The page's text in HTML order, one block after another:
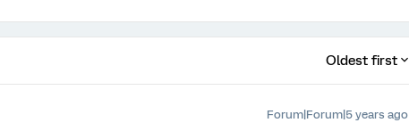
Oldest first
Forum|Forum|5 years ago